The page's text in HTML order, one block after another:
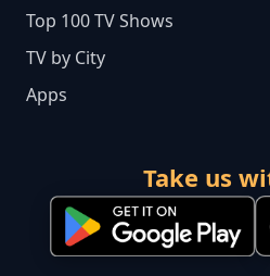
Top 100 TV Shows
TV by City
Apps
Take us